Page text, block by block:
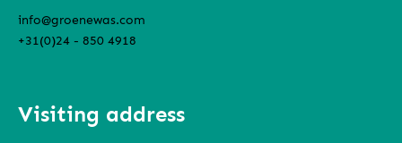
info@groenewas.com
+31(0)24 - 850 4918
Visiting address